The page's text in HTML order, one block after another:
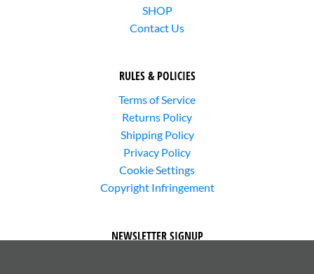
SHOP
Contact Us
RULES & POLICIES
Terms of Service
Returns Policy
Shipping Policy
Privacy Policy
Cookie Settings
Copyright Infringement
NEWSLETTER SIGNUP